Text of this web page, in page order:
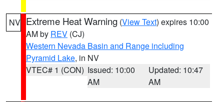
NV Extreme Heat Warning (View Text) expires 10:00
AM by REV (CJ)
Western Nevada Basin and Range including
Pyramid Lake, in NV
VTEC# 1 (CON) Issued: 10:00
AM
Updated: 10:47
AM